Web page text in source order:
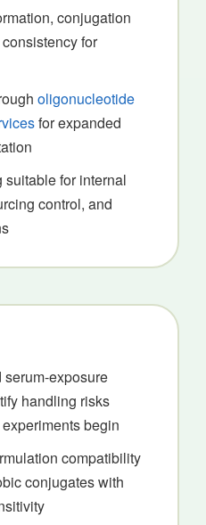
conjugation
for
oligonucleotide
for expanded
suitable for internal
control, and
serum-exposure
handling risks
begin
compatibility
conjugates with